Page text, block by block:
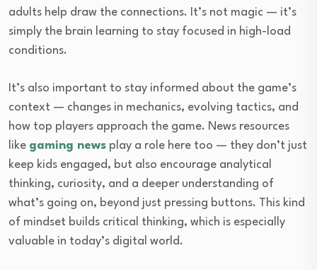
adults help draw the connections. It’s not magic — it’s
simply the brain learning to stay focused in high-load
conditions.
It’s also important to stay informed about the game’s
context — changes in mechanics, evolving tactics, and
how top players approach the game. News resources
like gaming news play a role here too — they don’t just
keep kids engaged, but also encourage analytical
thinking, curiosity, and a deeper understanding of
what’s going on, beyond just pressing buttons. This kind
of mindset builds critical thinking, which is especially
valuable in today’s digital world.